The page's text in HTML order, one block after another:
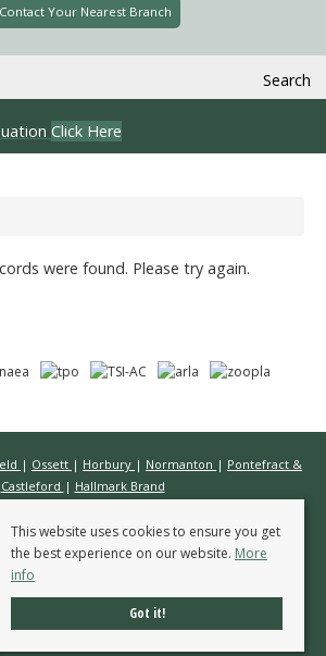
Contact Your Nearest Branch
Search
Click Here
were found. Please try again.
| Ossett | Horbury | Normanton | Pontefract &
Castleford | Hallmark Brand
Kendall Estate Agents All rights reserved.
Policy
Complaints Procedure
Money Protection Certificate
Conduct & Membership Rules
This website uses cookies to ensure you get
the best experience on our website. More
info
Got it!